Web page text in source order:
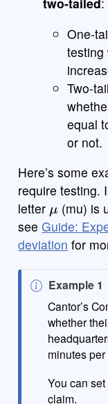
One-
testing
Two-
equal
or not.
Here’s some
require testing.
letter
μ
(mu) is
seeGuide:
deviation for
N
o
t
e
Example 1
Cantor’s
whether
minutes
You can
claim.